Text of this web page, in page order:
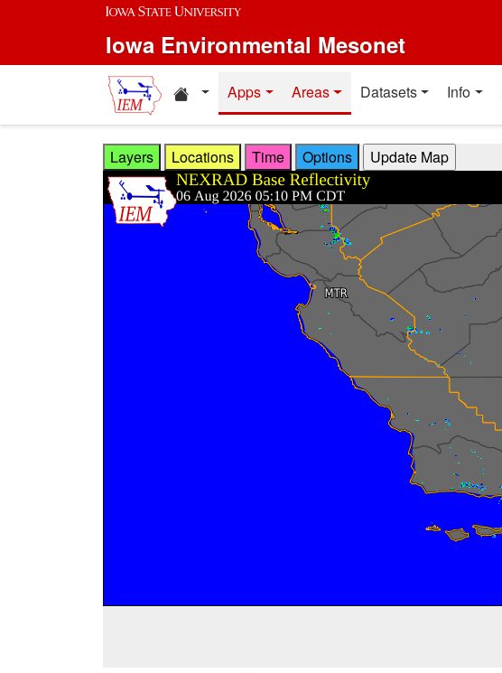
Skip to main content
Iowa Environmental Mesonet
Home resources
Apps Areas Datasets Info
Layers Locations Time Options